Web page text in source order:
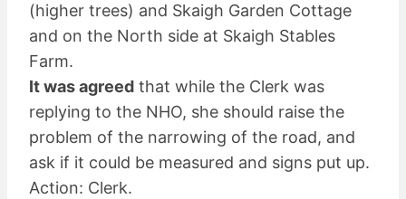
(higher trees) and Skaigh Garden Cottage
and on the North side at Skaigh Stables
Farm.
It was agreed that while the Clerk was
replying to the NHO, she should raise the
problem of the narrowing of the road, and
ask if it could be measured and signs put up.
Action: Clerk.